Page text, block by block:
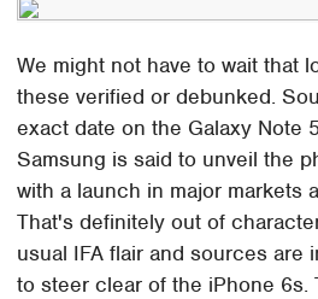
We might not have to wait that
these verified or debunked.
exact date on the Galaxy Note
Samsung is said to unveil the
with a launch in major markets
That's definitely out of
usual IFA flair and sources are
to steer clear of the iPhone 6s.